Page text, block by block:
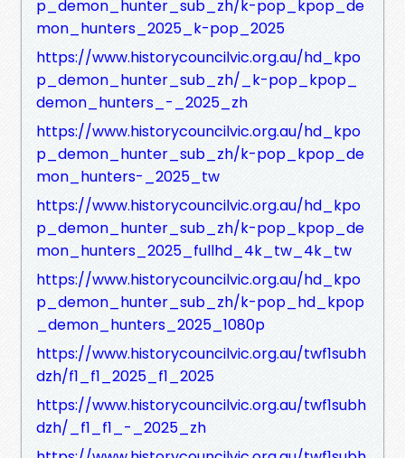
p_demon_hunter_sub_zh/k-pop_kpop_de
mon_hunters_2025_k-pop_2025
https://www.historycouncilvic.org.au/hd_kpo
p_demon_hunter_sub_zh/_k-pop_kpop_
demon_hunters_-_2025_zh
https://www.historycouncilvic.org.au/hd_kpo
p_demon_hunter_sub_zh/k-pop_kpop_de
mon_hunters-_2025_tw
https://www.historycouncilvic.org.au/hd_kpo
p_demon_hunter_sub_zh/k-pop_kpop_de
mon_hunters_2025_fullhd_4k_tw_4k_tw
https://www.historycouncilvic.org.au/hd_kpo
p_demon_hunter_sub_zh/k-pop_hd_kpop
_demon_hunters_2025_1080p
https://www.historycouncilvic.org.au/twf1subh
dzh/f1_f1_2025_f1_2025
https://www.historycouncilvic.org.au/twf1subh
dzh/_f1_f1_-_2025_zh